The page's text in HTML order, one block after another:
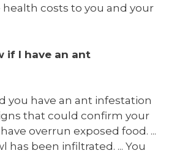
costs to you and your
if I have an ant
you have an ant infestation
that could confirm your
overrun exposed food. ...
has been infiltrated. ... You